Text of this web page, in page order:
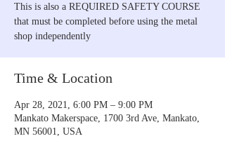
This is also a REQUIRED SAFETY COURSE
that must be completed before using the metal
shop independently
Time & Location
Apr 28, 2021, 6:00 PM – 9:00 PM
Mankato Makerspace, 1700 3rd Ave, Mankato,
MN 56001, USA